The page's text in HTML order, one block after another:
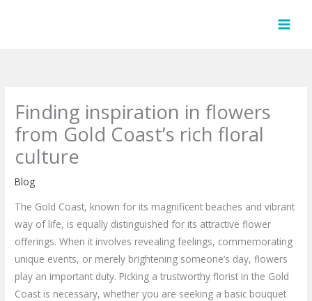
Finding inspiration in flowers
from Gold Coast’s rich floral
culture
Blog
The Gold Coast, known for its magnificent beaches and vibrant
way of life, is equally distinguished for its attractive flower
offerings. When it involves revealing feelings, commemorating
unique events, or merely brightening someone’s day, flowers
play an important duty. Picking a trustworthy florist in the Gold
Coast is necessary, whether you are seeking a basic bouquet